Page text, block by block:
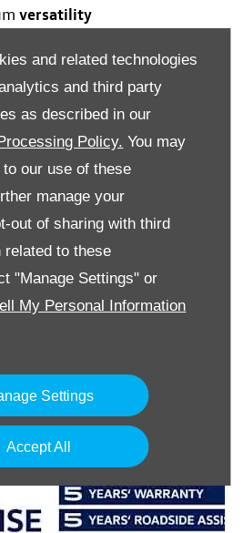
and related technologies
and third party
as described in our
Policy. You may
our use of these
manage your
out of sharing with third
related to these
"Manage Settings" or
My Personal Information
Settings
Accept All
versatility
S will be available as panel van
a choice of powertrains:
for the first time, all
and a plug-in hybrid option. For
4MOTION all-wheel drive
and service plan, the 5+
This comprises of fiveservices
Warrantyand five years’ Roadside